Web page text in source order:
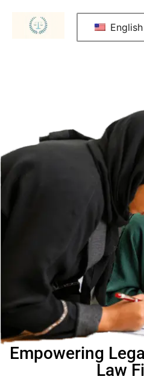
English
Empowering
Law